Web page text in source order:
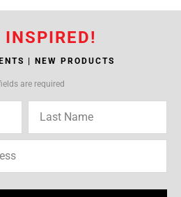
INSPIRED!
| NEW PRODUCTS
are required